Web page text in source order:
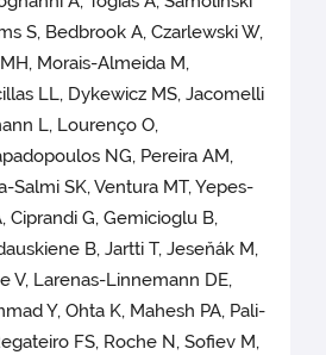
S, Bedbrook A, Czarlewski W,
Morais-Almeida M,
LL, Dykewicz MS, Jacomelli
L, Lourenço O,
NG, Pereira AM,
Salmi SK, Ventura MT, Yepes-
Ciprandi G, Gemicioglu B,
B, Jartti T, Jeseňák M,
V, Larenas-Linnemann DE,
Y, Ohta K, Mahesh PA, Pali-
FS, Roche N, Sofiev M,